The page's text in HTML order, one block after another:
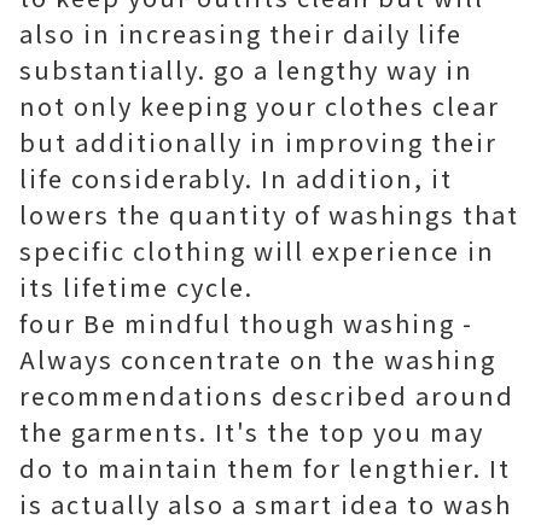
also in increasing their daily life
substantially. go a lengthy way in
not only keeping your clothes clear
but additionally in improving their
life considerably. In addition, it
lowers the quantity of washings that
specific clothing will experience in
its lifetime cycle.
four Be mindful though washing -
Always concentrate on the washing
recommendations described around
the garments. It's the top you may
do to maintain them for lengthier. It
is actually also a smart idea to wash